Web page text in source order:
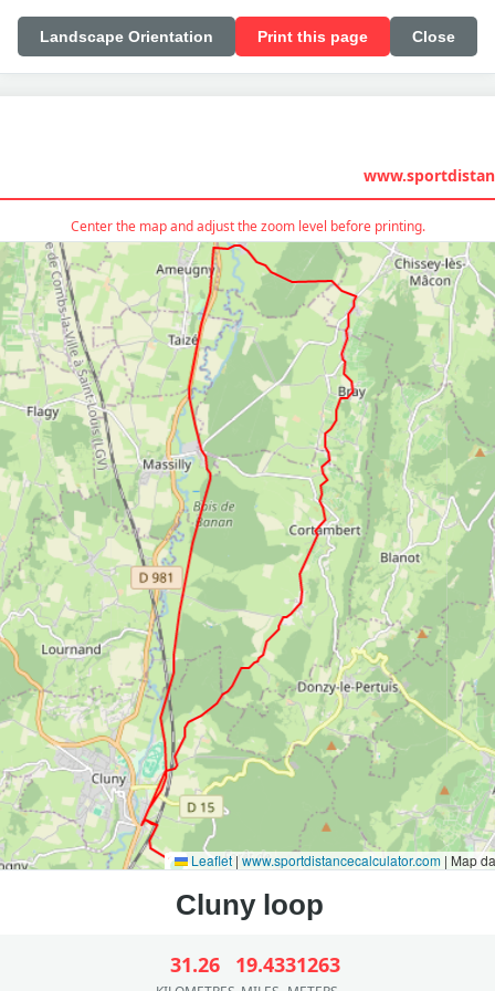
Landscape Orientation Print this page Close
Center the map and adjust the zoom level before printing.
Leaflet | www.sportdistancecalculator.com | Map
31.26 19.4331263